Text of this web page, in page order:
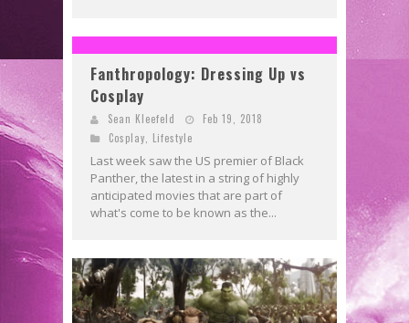
Fanthropology: Dressing Up vs
Cosplay
Sean Kleefeld
Feb 19, 2018
Cosplay
Lifestyle
Last week saw the US premier of Black
Panther, the latest in a string of highly
anticipated movies that are part of
what's come to be known as the...